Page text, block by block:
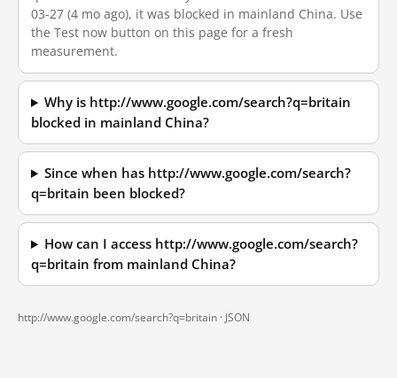
03-27 (4 mo ago), it was blocked in mainland China. Use
the Test now button on this page for a fresh
measurement.
Why is http://www.google.com/search?q=britain
blocked in mainland China?
Since when has http://www.google.com/search?
q=britain been blocked?
How can I access http://www.google.com/search?
q=britain from mainland China?
http://www.google.com/search?q=britain · JSON